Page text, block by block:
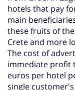
hotels that pay
main
these fruits of
Crete and more
The cost of
immediate profit
euros per hotel
single